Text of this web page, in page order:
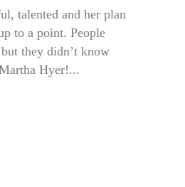
talented and her plan
to a point. People
they didn’t know
Hyer!...